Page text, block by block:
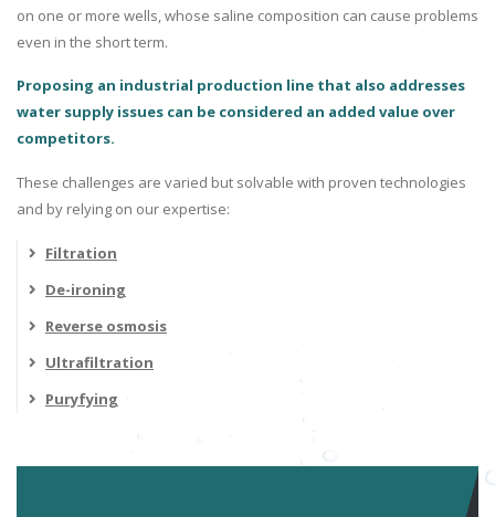
on one or more wells, whose saline composition can cause problems
even in the short term.
Proposing an industrial production line that also addresses
water supply issues can be considered an added value over
competitors.
These challenges are varied but solvable with proven technologies
and by relying on our expertise:
Filtration
De-ironing
Reverse osmosis
Ultrafiltration
Puryfying